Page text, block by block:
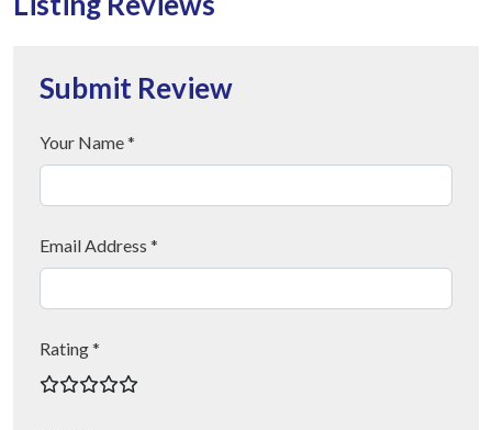
Submit Review
Your Name *
Email Address *
Rating *